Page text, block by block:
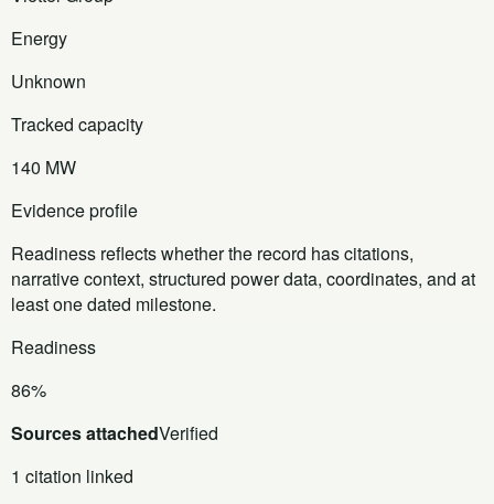
Energy
Unknown
Tracked capacity
140 MW
Evidence profile
Readiness reflects whether the record has citations,
narrative context, structured power data, coordinates, and at
least one dated milestone.
Readiness
86%
Sources attachedVerified
1 citation linked